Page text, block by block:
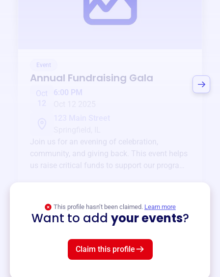
Event
Annual Fundraising Gala
Oct
6:00 PM
Join us for an evening of celebration,
community, and giving back. This event helps
us raise critical funds to support our programs
This profile hasn’t been claimed. Learn more
Want to add your events?
Claim this profile